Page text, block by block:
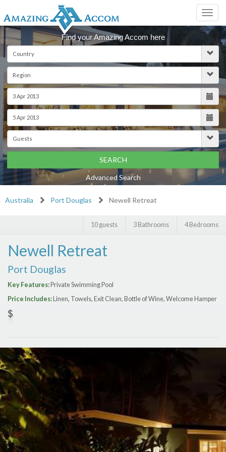
Find your Amazing Accom here
SEARCH
Advanced Search
Price Range (per night)
Australia Port Douglas Newell Retreat
4 Bedrooms
3 Bathrooms
10 guests
Newell Retreat
Port Douglas
Key Features:Private Swimming Pool
Price Includes:Linen, Towels, Exit Clean, Bottle of Wine, Welcome Hamper